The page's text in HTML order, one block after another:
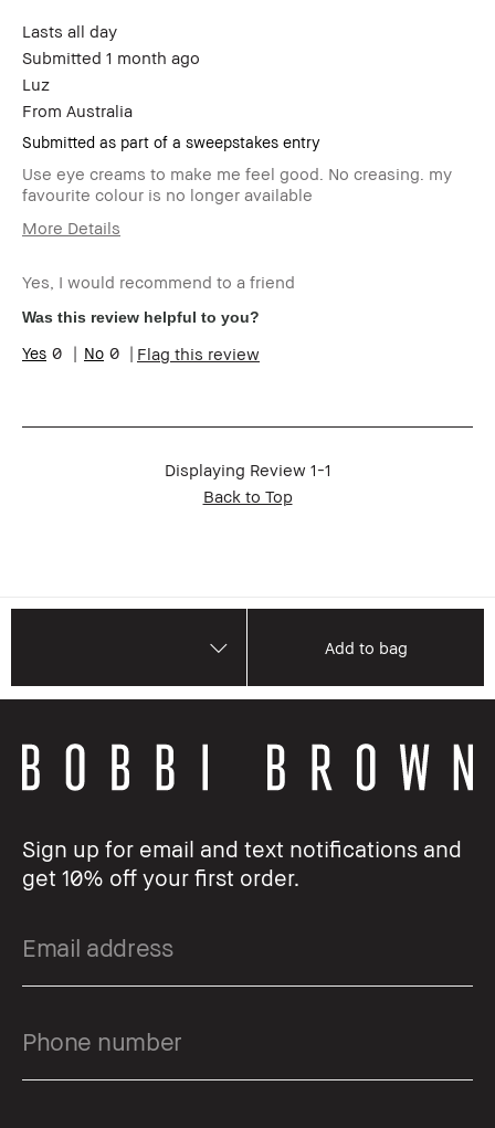
Lasts all day
Submitted 1 month ago
Luz
From Australia
Submitted as part of a sweepstakes entry
Use eye creams to make me feel good. No creasing. my
favourite colour is no longer available
More Details
Skin Type
Skin Concern(s)
Skin Tone Range
Flattering
(e.g. free product, contest entry,
Yes, I would recommend to a friend
Was this review helpful to you?
0 0 Flag this review
Displaying Review 1-1
Back to Top
Add to bag
Sign up for email and text notifications and
get 10% off your first order.